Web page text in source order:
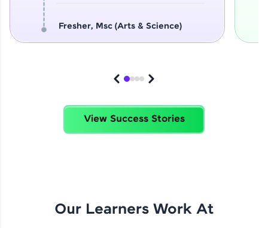
Fresher, Msc (Arts & Science)
View Success Stories
Our Learners Work At